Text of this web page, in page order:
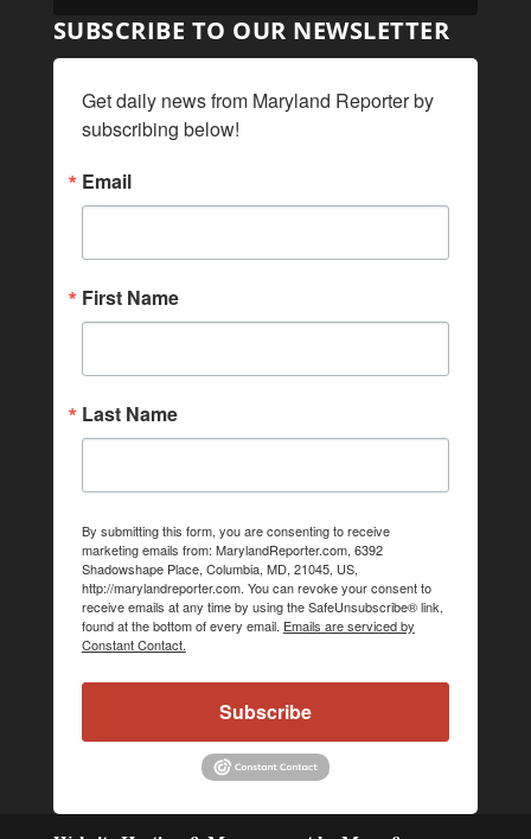
SUBSCRIBE TO OUR NEWSLETTER
Get daily news from Maryland Reporter by
subscribing below!
Email
First Name
Last Name
By submitting this form, you are consenting to receive
marketing emails from: MarylandReporter.com, 6392
Shadowshape Place, Columbia, MD, 21045, US,
http://marylandreporter.com. You can revoke your consent to
receive emails at any time by using the SafeUnsubscribe® link,
found at the bottom of every email. Emails are serviced by
Constant Contact.
Subscribe